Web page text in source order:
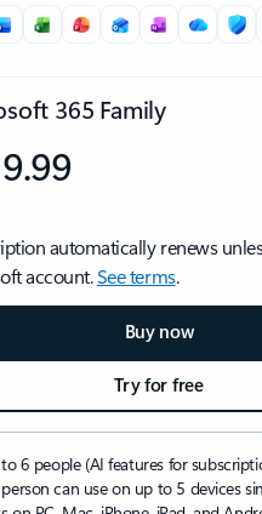
365 Family
automatically renews
account.See terms.
Buy now
Try for free
to 6 people (AI features for
can use on up to 5 devices